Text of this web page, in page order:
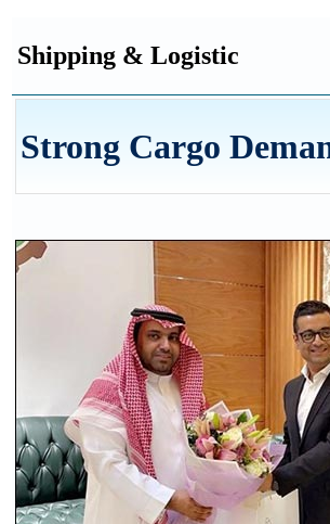
Shipping & Logistic
Strong Cargo